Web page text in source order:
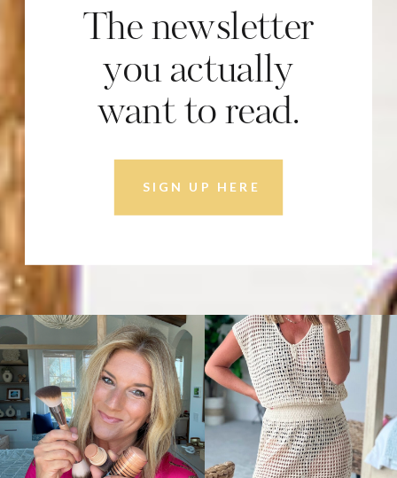
SIGN UP HERE
The newsletter
you actually
want to read.